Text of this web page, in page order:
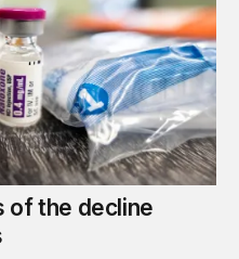
of the decline